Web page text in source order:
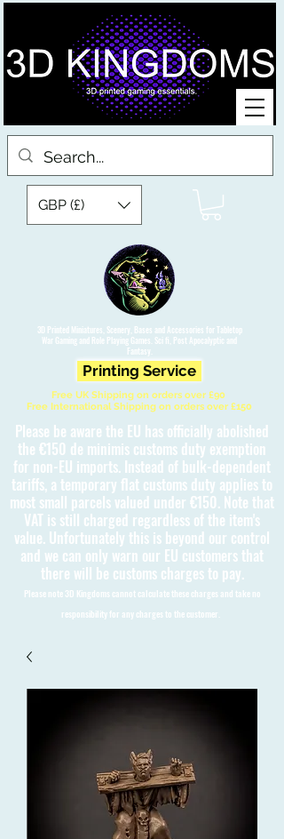
3D Printed Miniatures, Scenery, Bases and Accessories for Tabletop
War Gaming and Role Playing Games. Sci fi, Post Apocalyptic and
Fantasy.
GBP (£)
Printing Service
Free UK Shipping on orders over £90
Free International Shipping on orders over £150
Please be aware the EU has officially abolished
the €150 de minimis customs duty exemption
for non-EU imports. Instead of bulk-dependent
tariffs, a temporary flat customs duty applies to
most small parcels valued under €150. Note that
VAT is still charged regardless of the item's
value. Unfortunately this is beyond our control
and we can only warn our EU customers that
there will be customs charges to pay.
Please note 3D Kingdoms cannot calculate these charges and take no
responsibility for any charges to the customer.